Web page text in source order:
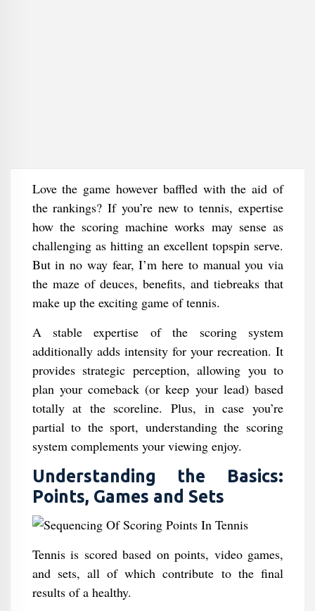
Love the game however baffled with the aid of
the rankings? If you’re new to tennis, expertise
how the scoring machine works may sense as
challenging as hitting an excellent topspin serve.
But in no way fear, I’m here to manual you via
the maze of deuces, benefits, and tiebreaks that
make up the exciting game of tennis.
A stable expertise of the scoring system
additionally adds intensity for your recreation. It
provides strategic perception, allowing you to
plan your comeback (or keep your lead) based
totally at the scoreline. Plus, in case you’re
partial to the sport, understanding the scoring
system complements your viewing enjoy.
Understanding the Basics:
Points, Games and Sets
Tennis is scored based on points, video games,
and sets, all of which contribute to the final
results of a healthy.